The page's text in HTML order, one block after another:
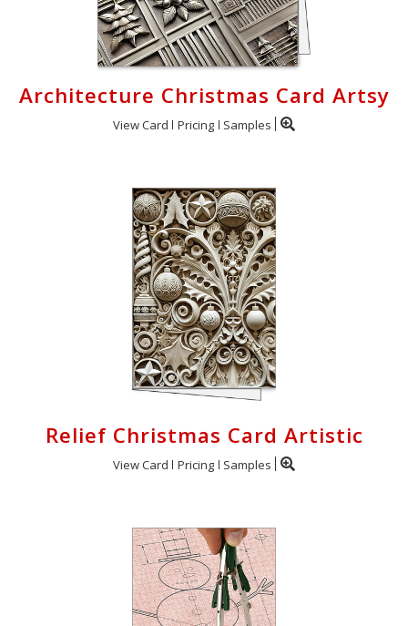
Architecture Christmas Card Artsy
View Card Pricing Samples
Relief Christmas Card Artistic
View Card Pricing Samples